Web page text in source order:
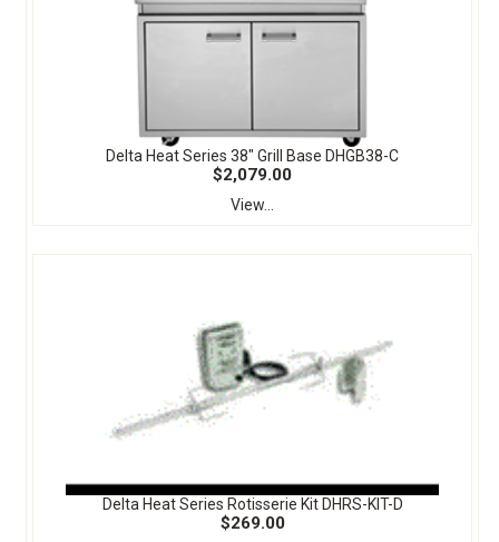
Delta Heat Series 38" Grill Base DHGB38-C
$2,079.00
View...
Delta Heat Series Rotisserie Kit DHRS-KIT-D
$269.00